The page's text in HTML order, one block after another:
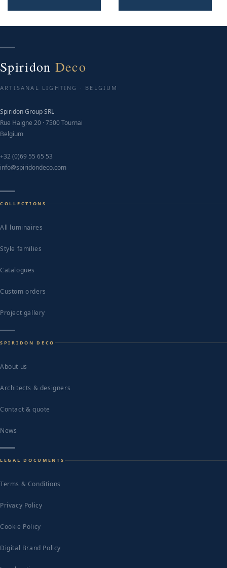
Spiridon Deco
ARTISANAL LIGHTING · BELGIUM
Spiridon Group SRL
Rue Haigne 20 · 7500 Tournai
Belgium
+32 (0)69 55 65 53
info@spiridondeco.com
COLLECTIONS
All luminaires
Style families
Catalogues
Custom orders
Project gallery
SPIRIDON DECO
About us
Architects & designers
Contact & quote
News
LEGAL DOCUMENTS
Terms & Conditions
Privacy Policy
Cookie Policy
Digital Brand Policy